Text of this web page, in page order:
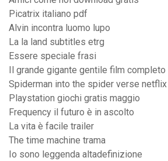
Picatrix italiano pdf
Alvin incontra luomo lupo
La la land subtitles etrg
Essere speciale frasi
Il grande gigante gentile film
Spiderman into the spider verse
Playstation giochi gratis maggio
Frequency il futuro è in ascolto
La vita è facile trailer
The time machine trama
Io sono leggenda altadefinizione